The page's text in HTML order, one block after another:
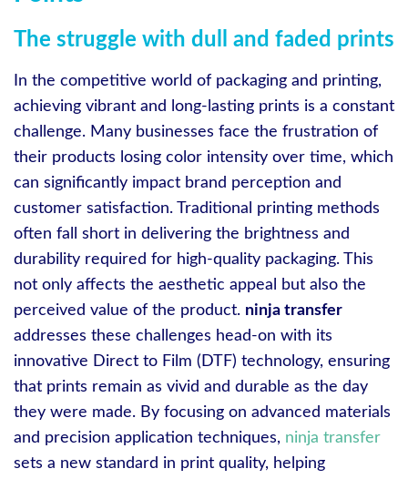
The struggle with dull and faded prints
In the competitive world of packaging and printing,
achieving vibrant and long-lasting prints is a constant
challenge. Many businesses face the frustration of
their products losing color intensity over time, which
can significantly impact brand perception and
customer satisfaction. Traditional printing methods
often fall short in delivering the brightness and
durability required for high-quality packaging. This
not only affects the aesthetic appeal but also the
perceived value of the product. ninja transfer
addresses these challenges head-on with its
innovative Direct to Film (DTF) technology, ensuring
that prints remain as vivid and durable as the day
they were made. By focusing on advanced materials
and precision application techniques, ninja transfer
sets a new standard in print quality, helping